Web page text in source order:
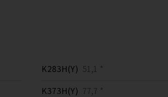
K283H(Y) 51,1 *
K373H(Y) 77,7 *